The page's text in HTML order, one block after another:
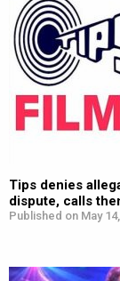
Tips denies
dispute, calls
Published on May